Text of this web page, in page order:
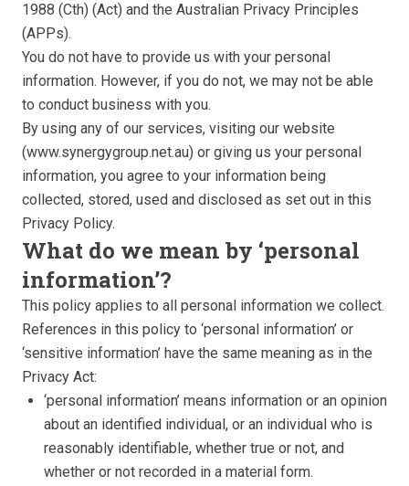
1988 (Cth) (Act) and the Australian Privacy Principles
(APPs).
You do not have to provide us with your personal
information. However, if you do not, we may not be able
to conduct business with you.
By using any of our services, visiting our website
(www.synergygroup.net.au) or giving us your personal
information, you agree to your information being
collected, stored, used and disclosed as set out in this
Privacy Policy.
What do we mean by ‘personal
information’?
This policy applies to all personal information we collect.
References in this policy to ‘personal information’ or
‘sensitive information’ have the same meaning as in the
Privacy Act:
‘personal information’ means information or an opinion
about an identified individual, or an individual who is
reasonably identifiable, whether true or not, and
whether or not recorded in a material form.